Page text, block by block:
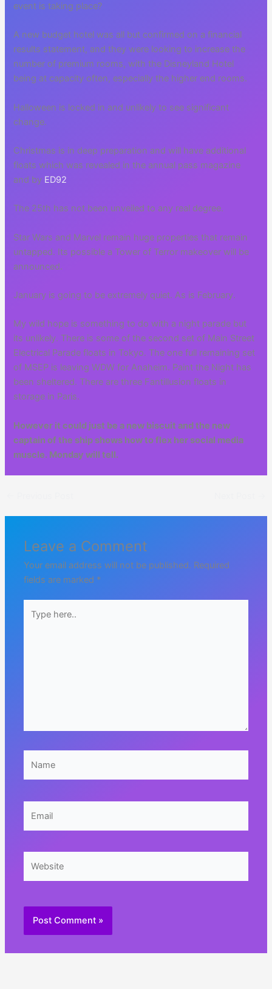
event is taking place?
A new budget hotel was all but confirmed on a financial
results statement, and they were looking to increase the
number of premium rooms, with the Disneyland Hotel
being at capacity often, especially the higher end rooms.
Halloween is locked in and unlikely to see significant
change.
Christmas is in deep preparation and will have additional
floats which was revealed in the annual pass magazine
and by ED92
The 25th has not been unveiled to any real degree.
Star Wars and Marvel remain huge properties that remain
untapped. Its possible a Tower of Terror makeover will be
announced.
January is going to be extremely quiet. As is February.
My wild hope is something to do with a night parade but
its unlikely. There is some of the second set of Main Street
Electrical Parade floats in Tokyo. The one full remaining set
of MSEP is leaving WDW for Anaheim. Paint the Night has
been sheltered. There are three Fantillusion floats in
storage in Paris.
However it could just be a new biscuit and the new
captain of the ship shows how to flex her social media
muscle. Monday will tell.
Leave a Comment
Your email address will not be published. Required
fields are marked *
here..